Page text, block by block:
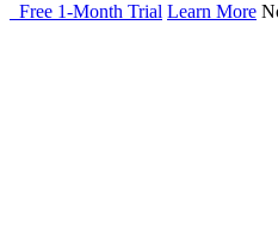
Free 1-Month Trial Learn More